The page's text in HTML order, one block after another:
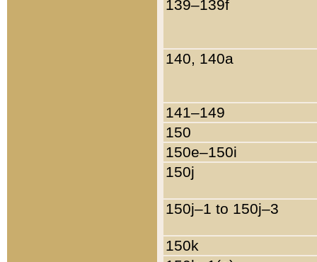
139–139f
140, 140a
141–149
150
150e–150i
150j
150j–1 to 150j–3
150k